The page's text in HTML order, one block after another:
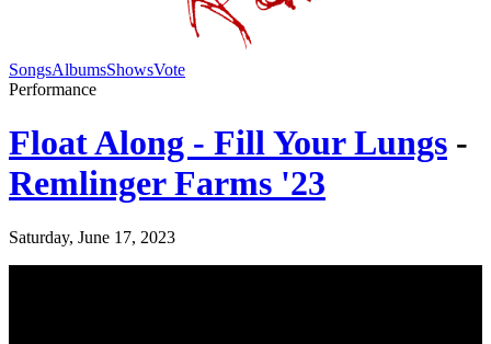
SongsAlbumsShowsVote
Performance
Float Along - Fill Your Lungs -
Remlinger Farms '23
Saturday, June 17, 2023